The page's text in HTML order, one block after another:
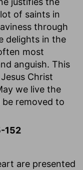
of saints in
through
delights in the
most
anguish. This
Christ
we live the
removed to
152
are presented